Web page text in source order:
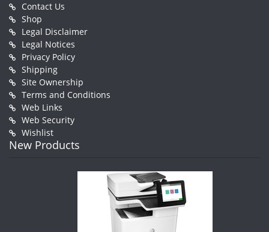
Contact Us
Shop
Legal Disclaimer
Legal Notices
Privacy Policy
Shipping
Site Ownership
Terms and Conditions
Web Links
Web Security
Wishlist
New Products